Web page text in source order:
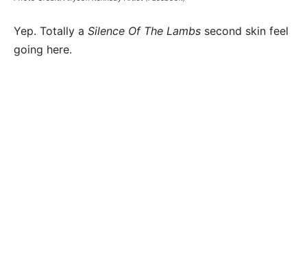
Yep. Totally a Silence Of The Lambs second skin feel
going here.